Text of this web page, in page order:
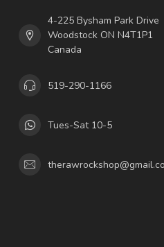
4-225 Bysham Park Drive
Woodstock ON N4T1P1
Canada
519-290-1166
Tues-Sat 10-5